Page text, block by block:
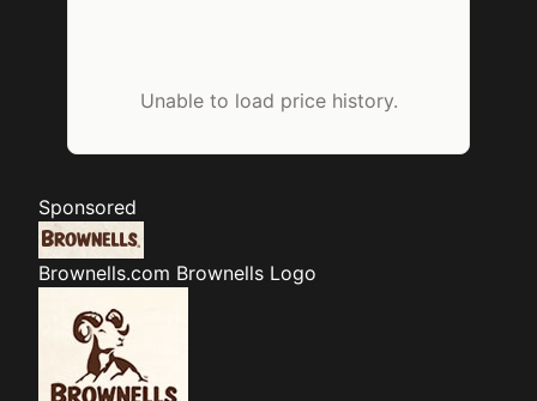
Unable to load price history.
Sponsored
Brownells.com Brownells Logo